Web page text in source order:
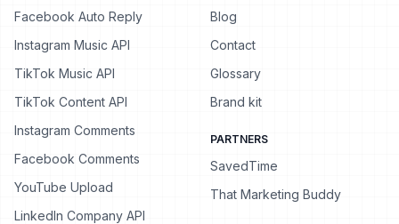
Facebook Auto Reply
Instagram Music API
TikTok Music API
TikTok Content API
Instagram Comments
Facebook Comments
YouTube Upload
LinkedIn Company API
Blog
Contact
Glossary
Brand kit
PARTNERS
SavedTime
That Marketing Buddy